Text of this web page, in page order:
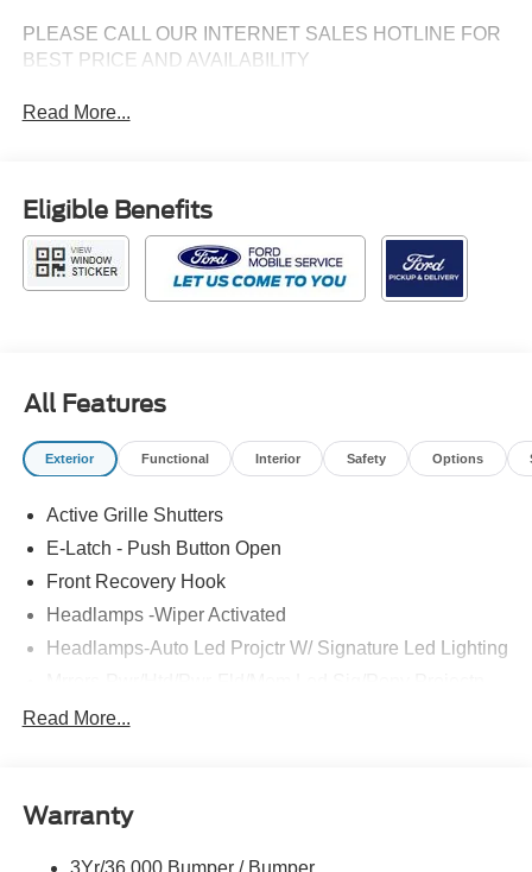
PLEASE CALL OUR INTERNET SALES HOTLINE FOR
BEST PRICE AND AVAILABILITY
Read More...
Eligible Benefits
All Features
Exterior Functional Interior Safety Options
Active Grille Shutters
E-Latch - Push Button Open
Front Recovery Hook
Headlamps -Wiper Activated
Headlamps-Auto Led Projctr W/ Signature Led Lighting
Wipers - Rain-Sensing
Read More...
Warranty